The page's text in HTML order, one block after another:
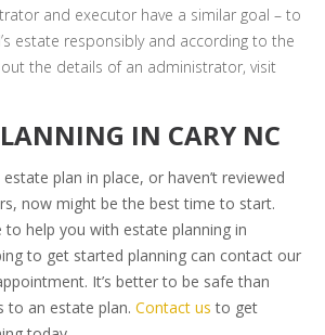
and executor have a similar goal – to
estate responsibly and according to the
out the details of an administrator, visit
IN CARY NC
plan in place, or haven’t reviewed
now might be the best time to start.
to help you with estate planning in
to get started planning can contact our
It’s better to be safe than
to an estate plan. Contact us to get